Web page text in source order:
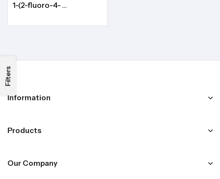
Filters
1-(2-fluoro-4-
2,4(1H,3H)-dione
Information
Products
Our Company